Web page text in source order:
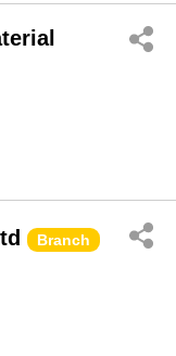
Branch